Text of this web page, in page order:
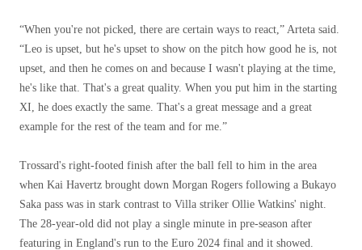
“When you're not picked, there are certain ways to react,” Arteta said.
“Leo is upset, but he's upset to show on the pitch how good he is, not
upset, and then he comes on and because I wasn't playing at the time,
he's like that. That's a great quality. When you put him in the starting
XI, he does exactly the same. That's a great message and a great
example for the rest of the team and for me.”
Trossard's right-footed finish after the ball fell to him in the area
when Kai Havertz brought down Morgan Rogers following a Bukayo
Saka pass was in stark contrast to Villa striker Ollie Watkins' night.
The 28-year-old did not play a single minute in pre-season after
featuring in England's run to the Euro 2024 final and it showed.